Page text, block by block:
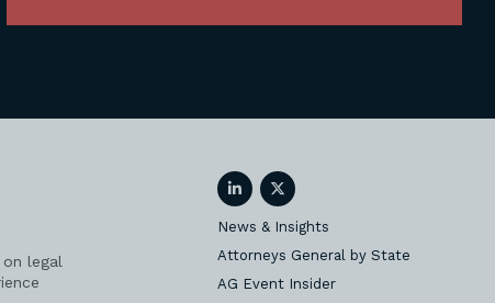
legal
LinkedInTwitter
News & Insights
Attorneys General by State
AG Event Insider